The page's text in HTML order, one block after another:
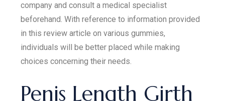
company and consult a medical specialist
beforehand. With reference to information provided
in this review article on various gummies,
individuals will be better placed while making
choices concerning their needs.
Penis Length Girth